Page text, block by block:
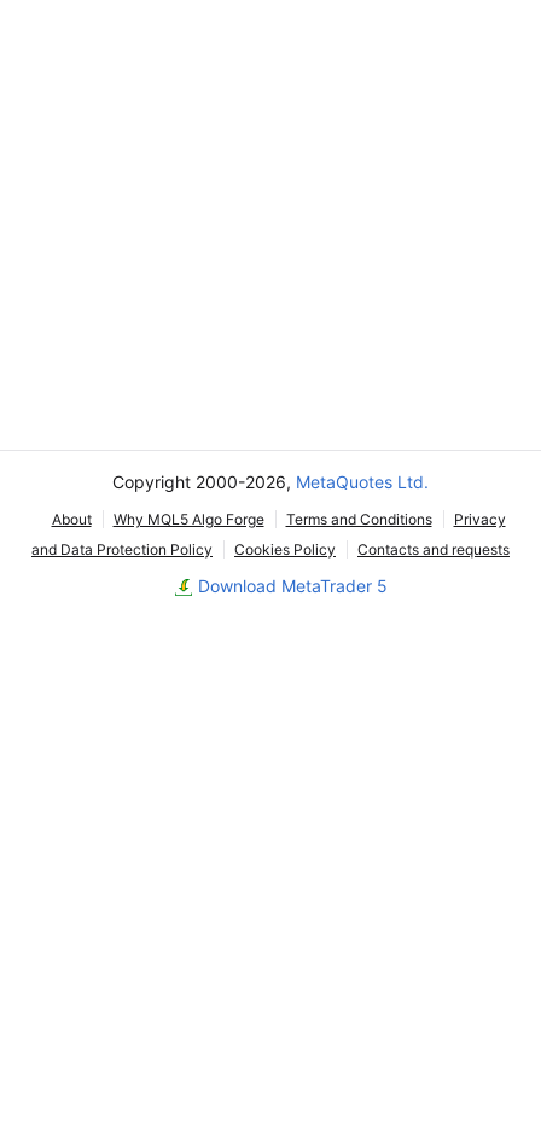
Copyright 2000-2026, MetaQuotes Ltd.
About Why MQL5 Algo Forge Terms and Conditions
Privacy
and Data Protection Policy
Cookies Policy Contacts and requests
Download MetaTrader 5